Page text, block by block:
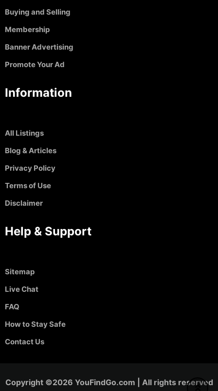
Buying and Selling
Membership
Banner Advertising
Promote Your Ad
Information
All Listings
Blog & Articles
Privacy Policy
Terms of Use
Disclaimer
Help & Support
Sitemap
Live Chat
FAQ
How to Stay Safe
Contact Us
Copyright ©2026 YouFindGo.com | All rights reserved